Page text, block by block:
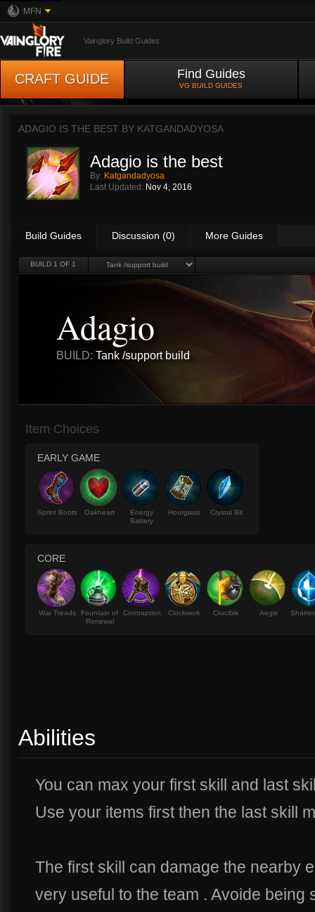
MFN
Vainglory Build Guides
CRAFT GUIDE Find Guides
VG BUILD GUIDES
ADAGIO IS THE BEST BY KATGANDADYOSA
Adagio is the best
By: Katgandadyosa
Last Updated: Nov 4, 2016
Build Guides Discussion (0) More Guides
BUILD 1 OF 1
Adagio
BUILD: Tank /support build
Item Choices
EARLY GAME
Sprint Boots Oakheart
Energy
Battery
Hourglass Crystal Bit
CORE
War Treads
Fountain of
Renewal
Contraption Clockwork Crucible Aegis
Abilities
You can max your first skill and last
Use your items first then the last skill
The first skill can damage the nearby
very useful to the team . Avoide being